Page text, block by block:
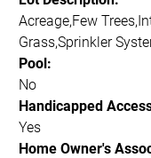
Acreage,Few
Grass,Sprinkler
Pool:
No
Handicapped
Yes
Home Owner's